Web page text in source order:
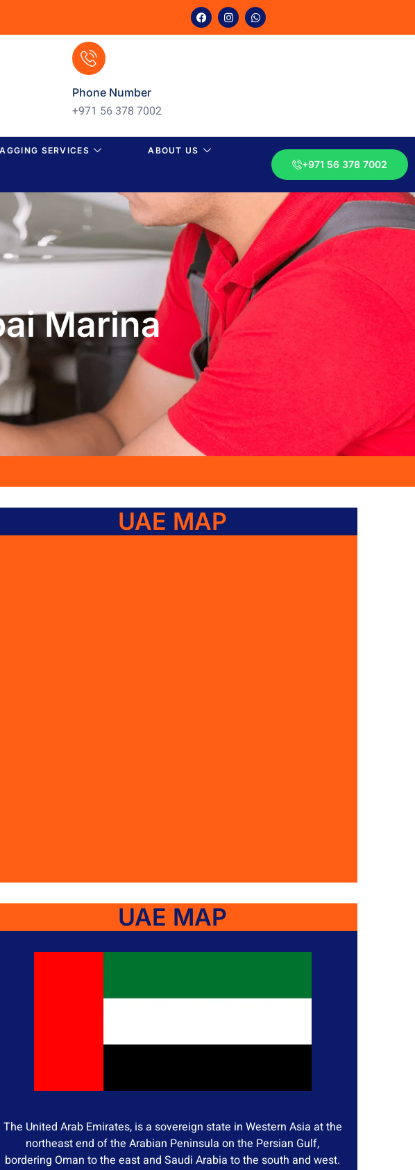
Phone Number
+971 56 378 7002
SERVICES ABOUT US
+971 56 378 7002
Marina
UAE MAP
UAE MAP
The United Arab Emirates, is a sovereign state in Western Asia at the
northeast end of the Arabian Peninsula on the Persian Gulf,
bordering Oman to the east and Saudi Arabia to the south and west.